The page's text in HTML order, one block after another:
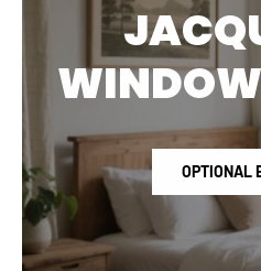
WINDOW
OPTIONAL